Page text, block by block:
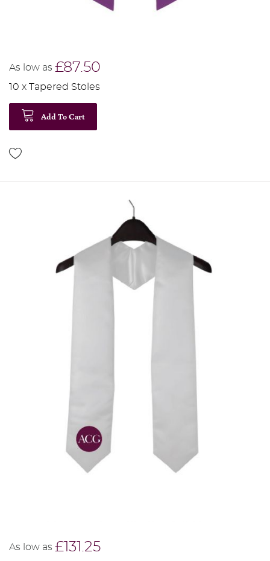
As low as £87.50
10 x Tapered Stoles
Add To Cart
As low as £131.25